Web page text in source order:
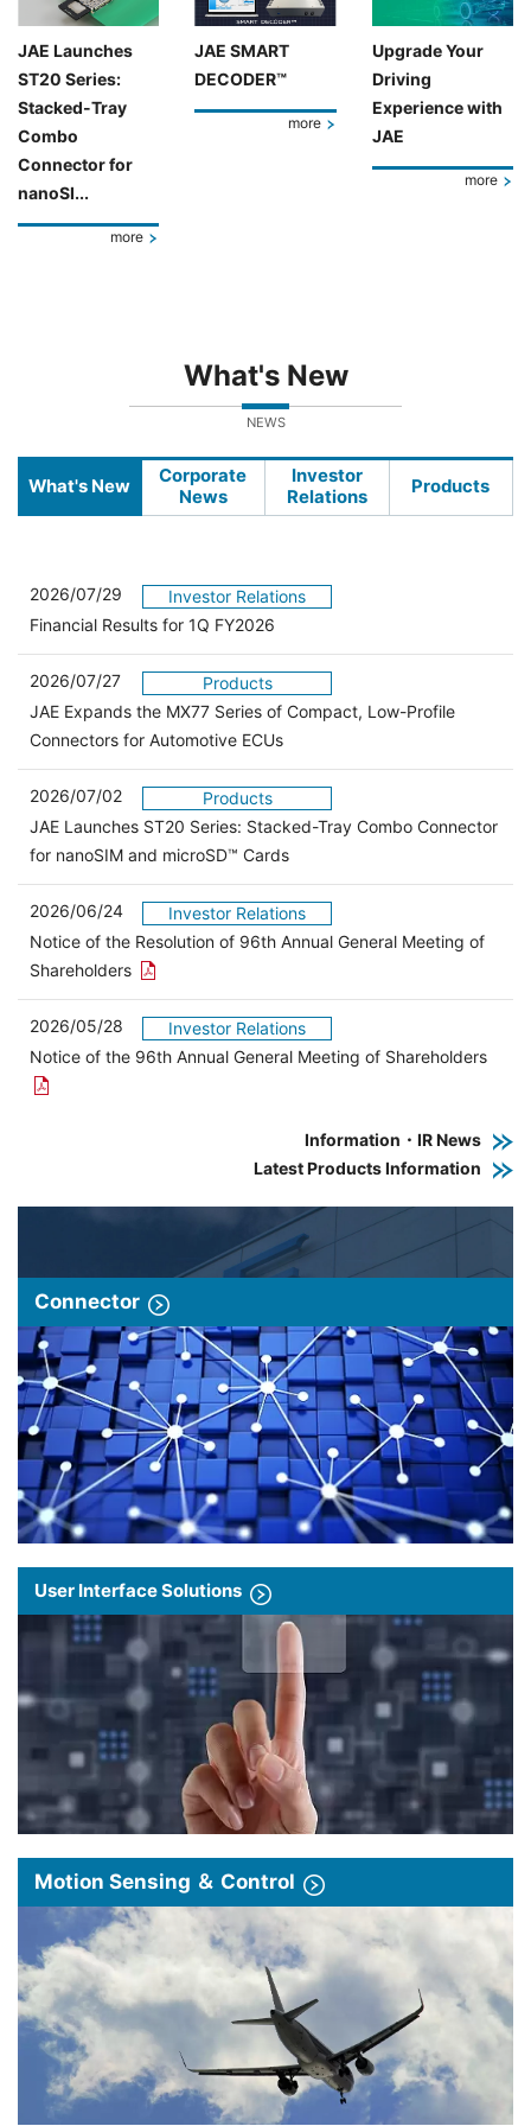
JAE Launches
ST20 Series:
Stacked-Tray
Combo
Connector for
nanoSI...
more
JAE SMART
DECODER™
more
Upgrade Your
Driving
Experience with
JAE
more
What's New
NEWS
What's New
Corporate
News
Investor
Relations
Products
2026/07/29
Investor Relations
Financial Results for 1Q FY2026
2026/07/27
Products
JAE Expands the MX77 Series of Compact, Low-Profile
Connectors for Automotive ECUs
2026/07/02
Products
JAE Launches ST20 Series: Stacked-Tray Combo Connector
for nanoSIM and microSD™ Cards
2026/06/24
Investor Relations
Notice of the Resolution of 96th Annual General Meeting of
Shareholders Open the PDF link in a new window
2026/05/28
Investor Relations
Notice of the 96th Annual General Meeting of Shareholders
Information・IR News
Latest Products Information
Connector
User Interface Solutions
Motion Sensing ＆ Control